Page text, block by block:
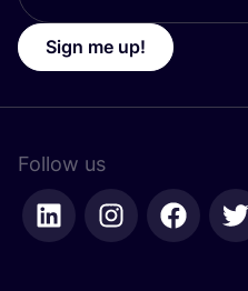
Sign me up!
Follow us